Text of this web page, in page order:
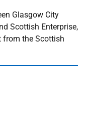
Glasgow City
Scottish Enterprise,
from the Scottish